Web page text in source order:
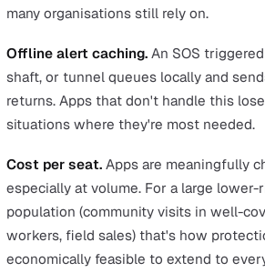
counter. Adoption rates tend to
Lower training overhead.Workers
a smartphone. A short walkthrough
alert, set a check-in, and confirm
enough to get a worker
introduces new kit and a new
means a longer change-
one questions for the H&S team.
Discreet activation.A well-